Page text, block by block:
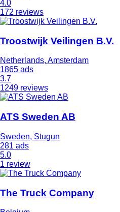
4.0
172 reviews
Troostwijk Veilingen B.V.
Netherlands, Amsterdam
1865 ads
3.7
1249 reviews
ATS Sweden AB
Sweden, Stugun
281 ads
5.0
1 review
The Truck Company